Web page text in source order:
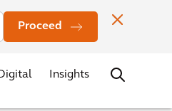
Proceed
Contact
Digital Insights